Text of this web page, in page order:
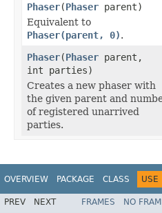
Phaser(Phaser parent)
Equivalent to
Phaser(parent, 0).
Phaser(Phaser parent,
int parties)
Creates a new phaser with
the given parent and
of registered unarrived
parties.
OVERVIEW PACKAGE CLASS USE
PREV NEXT FRAMES NO